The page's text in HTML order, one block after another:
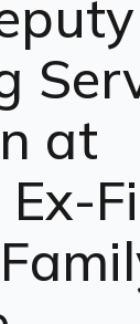
at
Ex-